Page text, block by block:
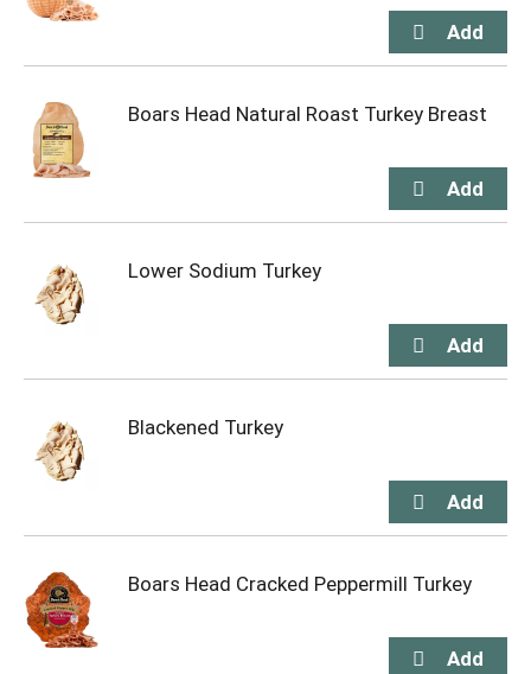
Boars Head Natural Roast Turkey Breast
Lower Sodium Turkey
Blackened Turkey
Boars Head Cracked Peppermill Turkey